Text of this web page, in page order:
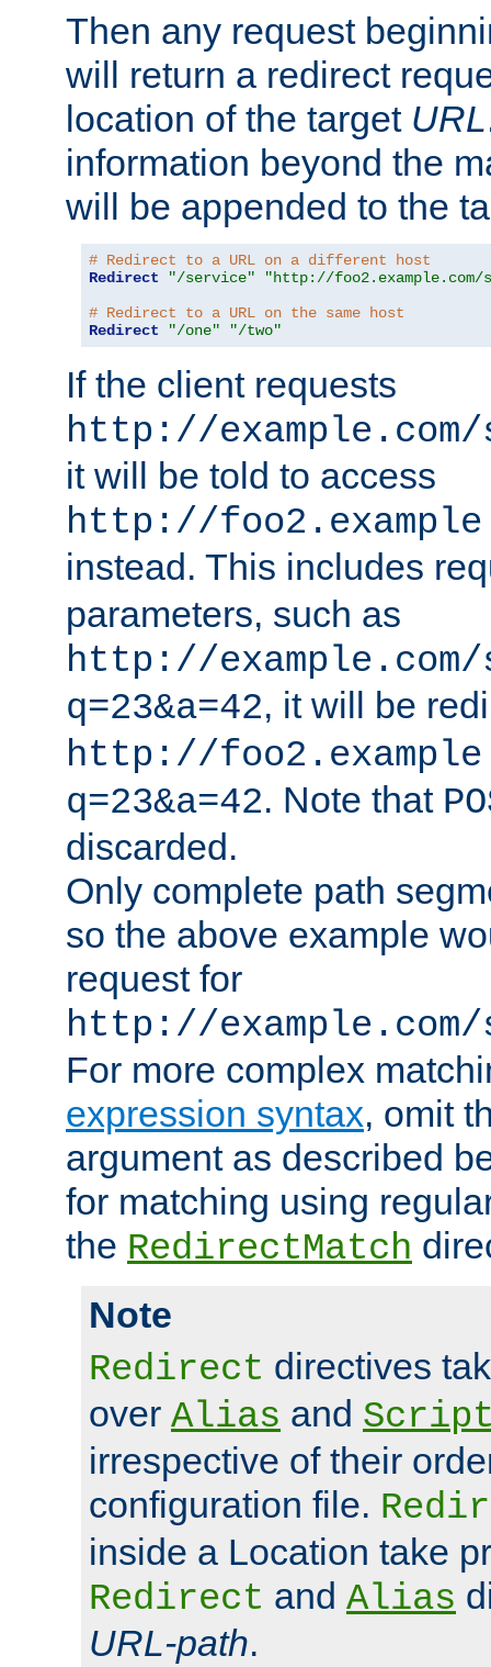
Then any request
will return a redirect
location of the target URL
information beyond the
will be appended to the
# Redirect to a URL on a different host
Redirect
"/service"
"http://foo2.example.com/
# Redirect to a URL on the same host
Redirect
"/one" "/two"
If the client requests
http://
it will be told to access
http://
instead. This includes
parameters, such as
http://
q=23&a=42, it will be
http://
q=23&a=42. Note that
discarded.
Only complete path
so the above example
request for
http://
For more complex
expression syntax, omit
argument as described
for matching using
the RedirectMatch
Note
Redirect directives
over Alias and
irrespective of their
configuration file.
inside a Location take
Redirect and Alias
URL-path.